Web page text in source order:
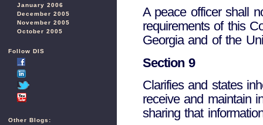
January 2006
December 2005
November 2005
October 2005
Follow DIS
Other Blogs:
A peace officer shall
requirements of this
Georgia and of the
Section 9
Clarifies and states
receive and maintain
sharing that